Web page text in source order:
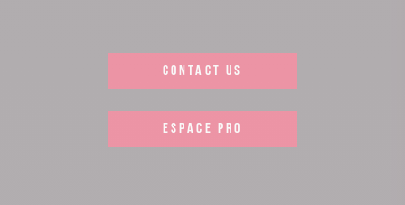
CONTACT US
ESPACE PRO